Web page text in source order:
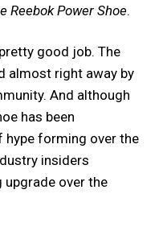
Reebok Power Shoe.
good job. The
almost right away by
And although
has been
hype forming over the
insiders
upgrade over the